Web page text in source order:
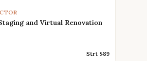
and Virtual Renovation
Strt $89